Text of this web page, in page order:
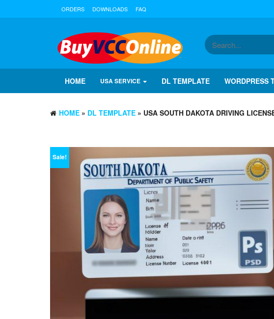
ORDERS DOWNLOADS FAQ
HOME USA SERVICE DL TEMPLATE WORDPRESS
HOME » DL TEMPLATE » USA SOUTH DAKOTA DRIVING
Sale!